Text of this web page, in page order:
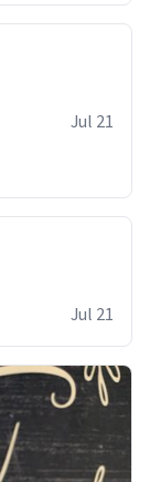
Jul 21
Jul 21